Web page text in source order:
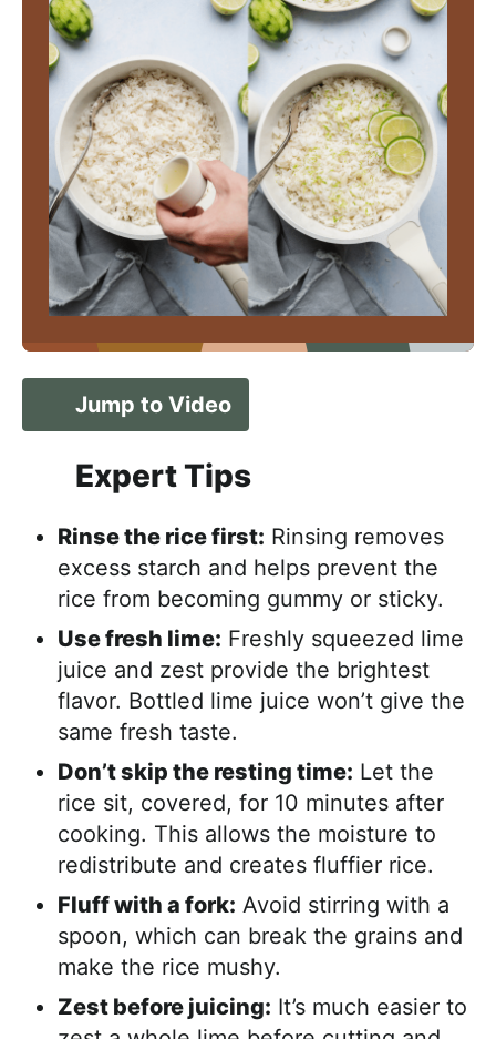
Jump to Video
Expert Tips
Rinse the rice first: Rinsing removes
excess starch and helps prevent the
rice from becoming gummy or sticky.
Use fresh lime: Freshly squeezed lime
juice and zest provide the brightest
flavor. Bottled lime juice won’t give the
same fresh taste.
Don’t skip the resting time: Let the
rice sit, covered, for 10 minutes after
cooking. This allows the moisture to
redistribute and creates fluffier rice.
Fluff with a fork: Avoid stirring with a
spoon, which can break the grains and
make the rice mushy.
Zest before juicing: It’s much easier to